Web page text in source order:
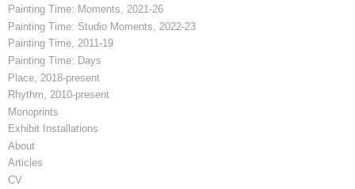
Painting Time: Moments, 2021-26
Painting Time: Studio Moments, 2022-23
Painting Time, 2011-19
Painting Time: Days
Place, 2018-present
Rhythm, 2010-present
Monoprints
Exhibit Installations
About
Articles
CV